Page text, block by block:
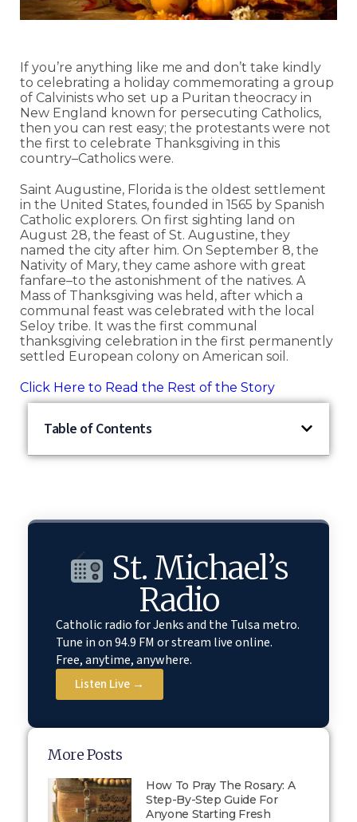
If you’re anything like me and don’t take kindly
to celebrating a holiday commemorating a group
of Calvinists who set up a Puritan theocracy in
New England known for persecuting Catholics,
then you can rest easy; the protestants were not
the first to celebrate Thanksgiving in this
country–Catholics were.
Saint Augustine, Florida is the oldest settlement
in the United States, founded in 1565 by Spanish
Catholic explorers. On first sighting land on
August 28, the feast of St. Augustine, they
named the city after him. On September 8, the
Nativity of Mary, they came ashore with great
fanfare–to the astonishment of the natives. A
Mass of Thanksgiving was held, after which a
communal feast was celebrated with the local
Seloy tribe. It was the first communal
thanksgiving celebration in the first permanently
settled European colony on American soil.
Click Here to Read the Rest of the Story
Table of Contents
St. Michael’s
Radio
Catholic radio for Jenks and the Tulsa metro.
Tune in on 94.9 FM or stream live online.
Free, anytime, anywhere.
Listen Live →
More Posts
How To Pray The Rosary: A
Step-By-Step Guide For
Anyone Starting Fresh